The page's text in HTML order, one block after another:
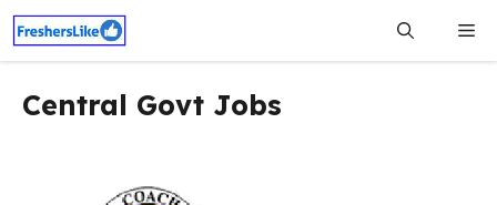
Skip
content
Central Govt Jobs